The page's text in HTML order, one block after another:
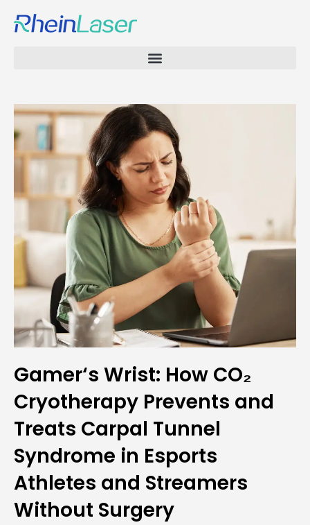
Gamer‘s Wrist: How CO₂
Cryotherapy Prevents and
Treats Carpal Tunnel
Syndrome in Esports
Athletes and Streamers
Without Surgery